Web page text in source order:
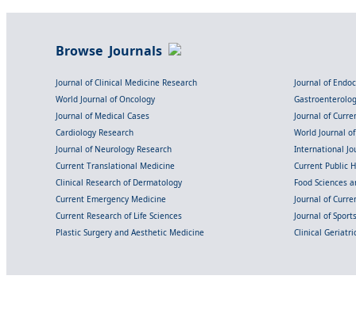
Browse Journals
Journal of Clinical Medicine Research
Journal of
World Journal of Oncology
Journal of Medical Cases
Journal of
Cardiology Research
World Journal
Journal of Neurology Research
International
Current Translational Medicine
Current Public
Clinical Research of Dermatology
Food Sciences
Current Emergency Medicine
Journal of
Current Research of Life Sciences
Journal of
Plastic Surgery and Aesthetic Medicine
Clinical